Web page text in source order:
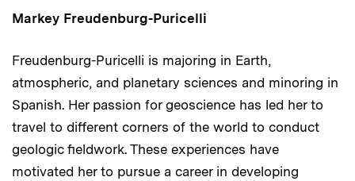
Markey Freudenburg-Puricelli
Freudenburg-Puricelli is majoring in Earth,
atmospheric, and planetary sciences and minoring in
Spanish. Her passion for geoscience has led her to
travel to different corners of the world to conduct
geologic fieldwork. These experiences have
motivated her to pursue a career in developing